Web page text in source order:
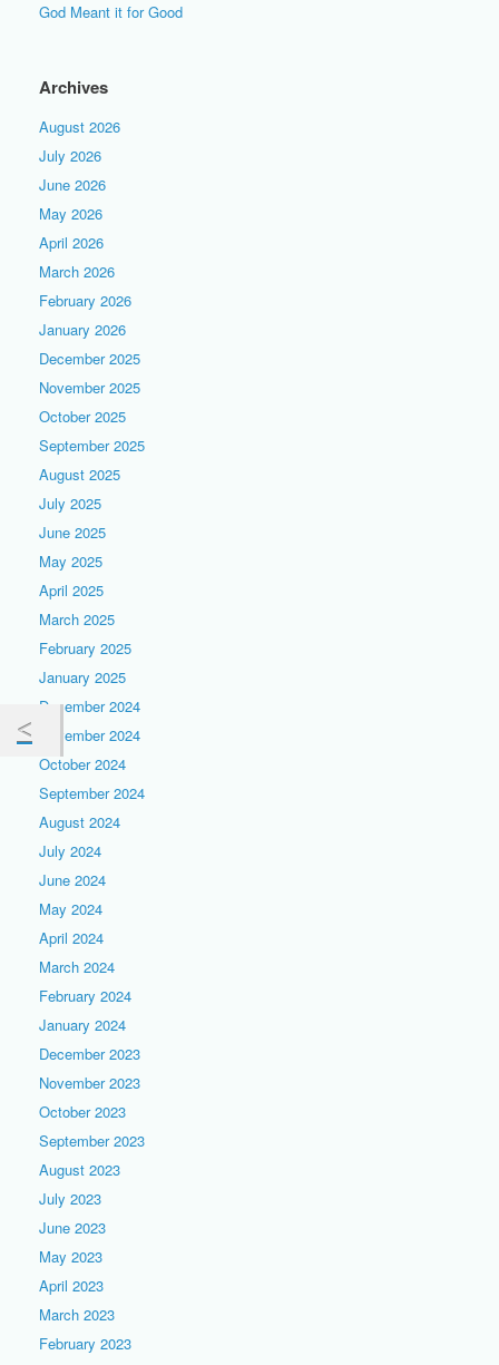
God Meant it for Good
Archives
August 2026
July 2026
June 2026
May 2026
April 2026
March 2026
February 2026
January 2026
December 2025
November 2025
October 2025
September 2025
August 2025
July 2025
June 2025
May 2025
April 2025
March 2025
February 2025
January 2025
December 2024
November 2024
October 2024
September 2024
August 2024
July 2024
June 2024
May 2024
April 2024
March 2024
February 2024
January 2024
December 2023
November 2023
October 2023
September 2023
August 2023
July 2023
June 2023
May 2023
April 2023
March 2023
February 2023